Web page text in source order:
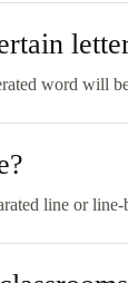
word will
line or